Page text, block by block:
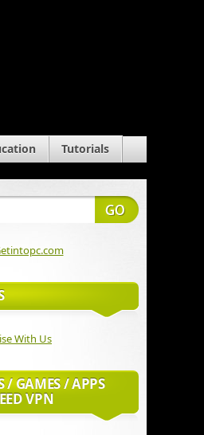
Tutorials
/ GAMES / APPS
VPN